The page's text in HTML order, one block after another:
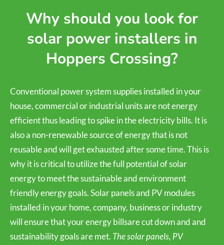
Why should you look for
solar power installers in
Hoppers Crossing?
Conventional power system supplies installed in your
house, commercial or industrial units are not energy
efficient thus leading to spike in the electricity bills. It is
also a non-renewable source of energy that is not
reusable and will get exhausted after some time. This is
why it is critical to utilize the full potential of solar
energy to meet the sustainable and environment
friendly energy goals. Solar panels and PV modules
installed in your home, company, business or industry
will ensure that your energy billsare cut down and and
sustainability goals are met. The solar panels, PV